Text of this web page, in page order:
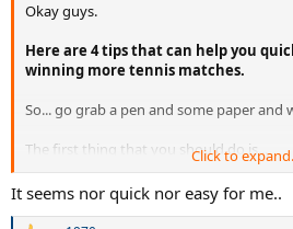
Okay guys.
Here are 4 tips that can help you
winning more tennis matches.
So... go grab a pen and some paper and
The first thing that you should do is...
Develop solid service game.
Click to
It seems nor quick nor easy for me..